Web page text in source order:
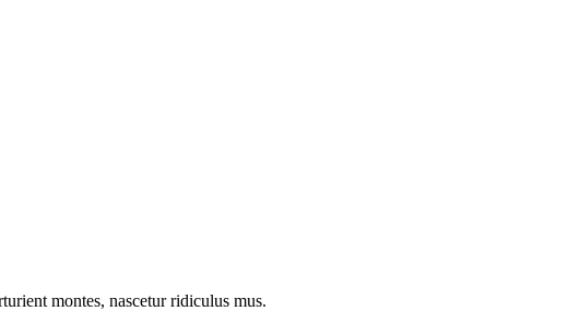
montes, nascetur ridiculus mus.